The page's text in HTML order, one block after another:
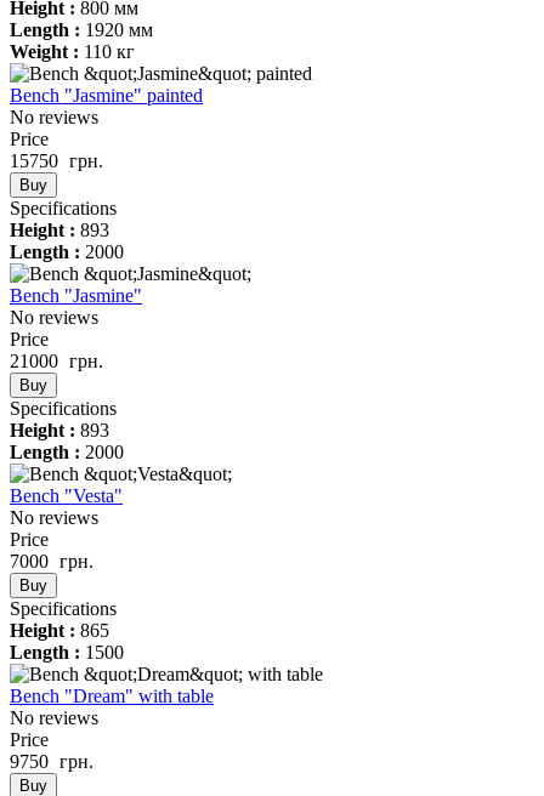
Height : 800 мм
Length : 1920 мм
Weight : 110 кг
Bench "Jasmine" painted
No reviews
Price
15750 грн.
Buy
Specifications
Height : 893
Length : 2000
Bench "Jasmine"
No reviews
Price
21000 грн.
Buy
Specifications
Height : 893
Length : 2000
Bench "Vesta"
No reviews
Price
7000 грн.
Buy
Specifications
Height : 865
Length : 1500
Bench "Dream" with table
No reviews
Price
9750 грн.
Buy